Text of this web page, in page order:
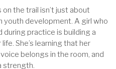
the trail isn’t just about
youth development. A girl who
during practice is building a
She’s learning that her
belongs in the room, and
strength.